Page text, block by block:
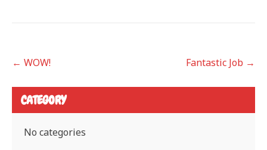
POST
NAVIGATION
← WOW! Fantastic Job →
CATEGORY
No categories